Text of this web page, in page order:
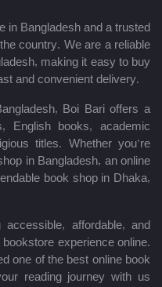
in Bangladesh and a trusted
country. We are a reliable
making it easy to buy
and convenient delivery.
Boi Bari offers a
English books, academic
titles. Whether you’re
in Bangladesh, an online
book shop in Dhaka,
affordable, and
experience online.
one of the best online book
reading journey with us